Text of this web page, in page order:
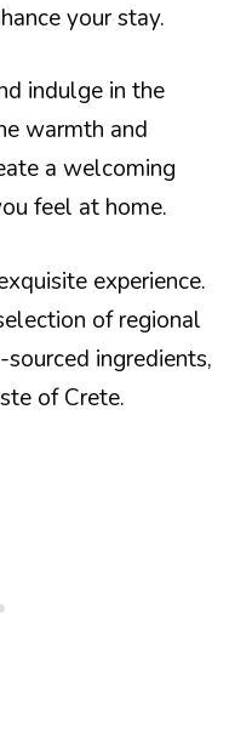
your stay.
indulge in the
warmth and
a welcoming
feel at home.
experience.
of regional
ingredients,
of Crete.